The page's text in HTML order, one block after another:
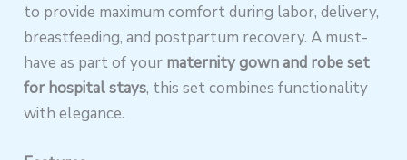
to provide maximum comfort during labor, delivery,
breastfeeding, and postpartum recovery. A must-
have as part of your maternity gown and robe set
for hospital stays, this set combines functionality
with elegance.